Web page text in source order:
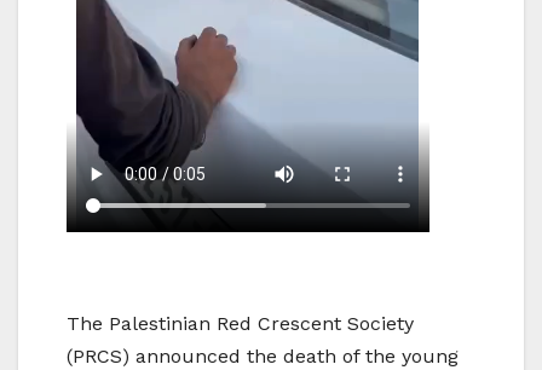
The Palestinian Red Crescent Society
(PRCS) announced the death of the young